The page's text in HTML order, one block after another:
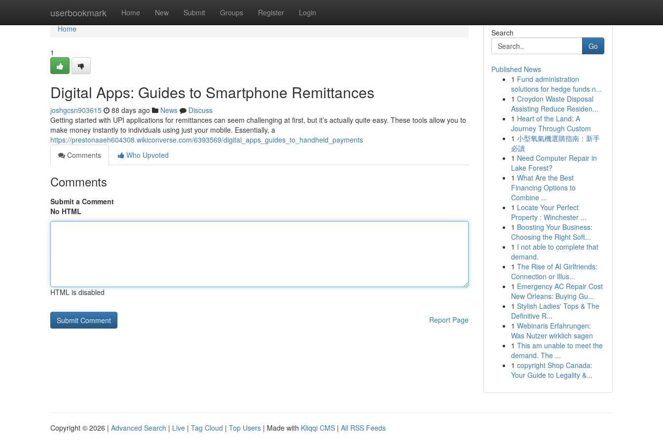
userbookmark Home New Submit Groups Register Login
Home
Home
1
Digital Apps: Guides to Smartphone Remittances
joshgcsn903615 88 days ago News
Discuss
Getting started with UPI applications for remittances can seem challenging at first, but it’s actually quite easy. These tools allow you to
make money instantly to individuals using just your mobile. Essentially, a
https://prestonaaeh604308.wikiconverse.com/6393569/digital_apps_guides_to_handheld_payments
Comments
Who Upvoted
Comments
Submit a Comment
No HTML
HTML is disabled
Report Page
Search
Go
Published News
1 Fund administration
solutions for hedge funds n...
1 Croydon Waste Disposal
Assisting Reduce Residen...
1 Heart of the Land: A
Journey Through Custom
1 小型氧氣機選購指南：新手
必讀
1 Need Computer Repair in
Lake Forest?
1 What Are the Best
Financing Options to
Combine ...
1 Locate Your Perfect
Property : Winchester ...
1 Boosting Your Business:
Choosing the Right Soft...
1 I not able to complete that
demand.
1 The Rise of AI Girlfriends:
Connection or Illus...
1 Emergency AC Repair Cost
New Orleans: Buying Gu...
1 Stylish Ladies' Tops & The
Definitive R...
1 Webinaris Erfahrungen:
Was Nutzer wirklich sagen
1 This am unable to meet the
demand. The ...
1 copyright Shop Canada:
Your Guide to Legality &...
Copyright © 2026 | Advanced Search | Live | Tag Cloud | Top Users | Made with Kliqqi CMS | All RSS Feeds